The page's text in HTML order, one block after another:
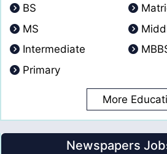
BS
MS
Intermediate
Primary
More
Newspapers